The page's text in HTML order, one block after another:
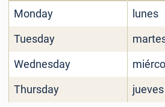
Monday lunes
Tuesday
Wednesday
Thursday jueves